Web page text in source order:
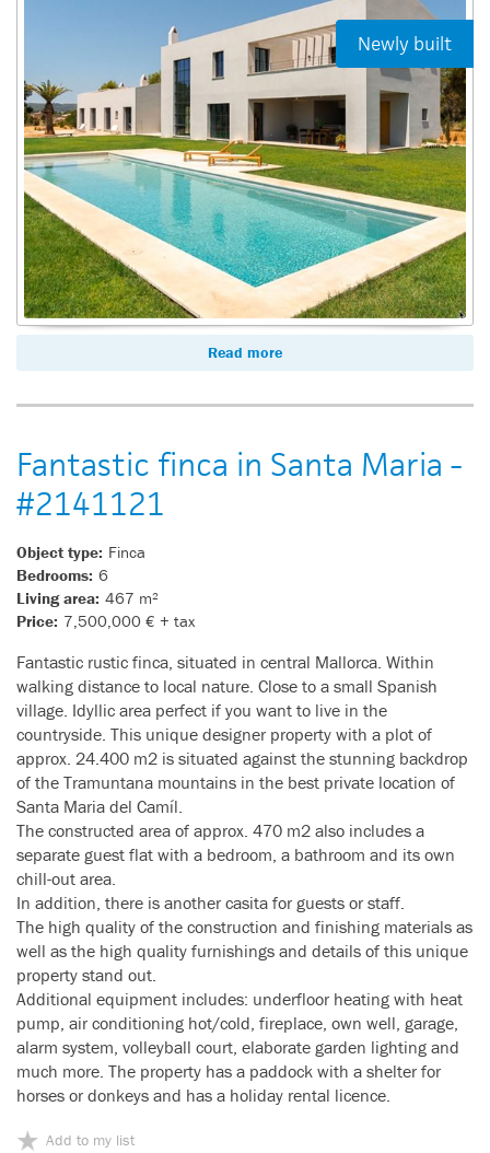
Read more
Newly built
Fantastic finca in Santa Maria -
#2141121
Object type: Finca
Bedrooms: 6
Living area: 467 m²
Price: 7,500,000 € + tax
Fantastic rustic finca, situated in central Mallorca. Within
walking distance to local nature. Close to a small Spanish
village. Idyllic area perfect if you want to live in the
countryside. This unique designer property with a plot of
approx. 24.400 m2 is situated against the stunning backdrop
of the Tramuntana mountains in the best private location of
Santa Maria del Camíl.
The constructed area of approx. 470 m2 also includes a
separate guest flat with a bedroom, a bathroom and its own
chill-out area.
In addition, there is another casita for guests or staff.
The high quality of the construction and finishing materials as
well as the high quality furnishings and details of this unique
property stand out.
Additional equipment includes: underfloor heating with heat
pump, air conditioning hot/cold, fireplace, own well, garage,
alarm system, volleyball court, elaborate garden lighting and
much more. The property has a paddock with a shelter for
horses or donkeys and has a holiday rental licence.
Add to my list